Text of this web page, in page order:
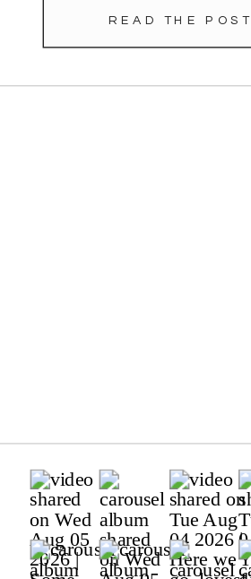
READ THE POST
wedding to Jonathan.